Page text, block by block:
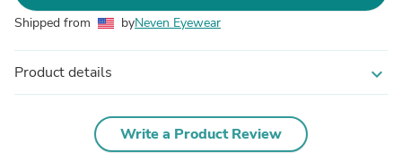
Shipped from byNeven Eyewear
Product details expand_more
Write a Product Review